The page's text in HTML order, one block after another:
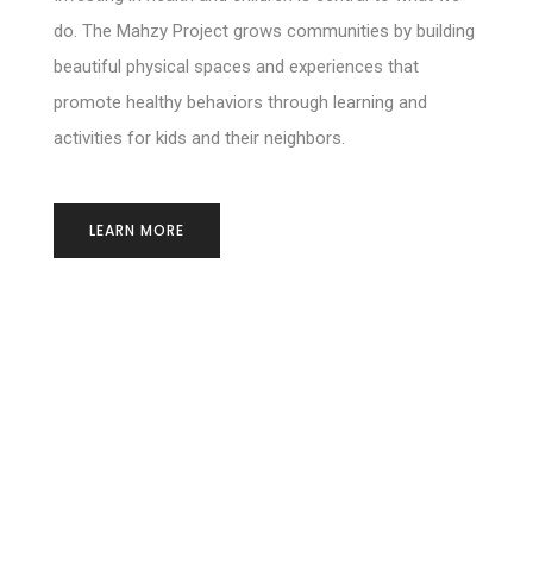
do. The Mahzy Project grows communities by building
beautiful physical spaces and experiences that
promote healthy behaviors through learning and
activities for kids and their neighbors.
LEARN MORE